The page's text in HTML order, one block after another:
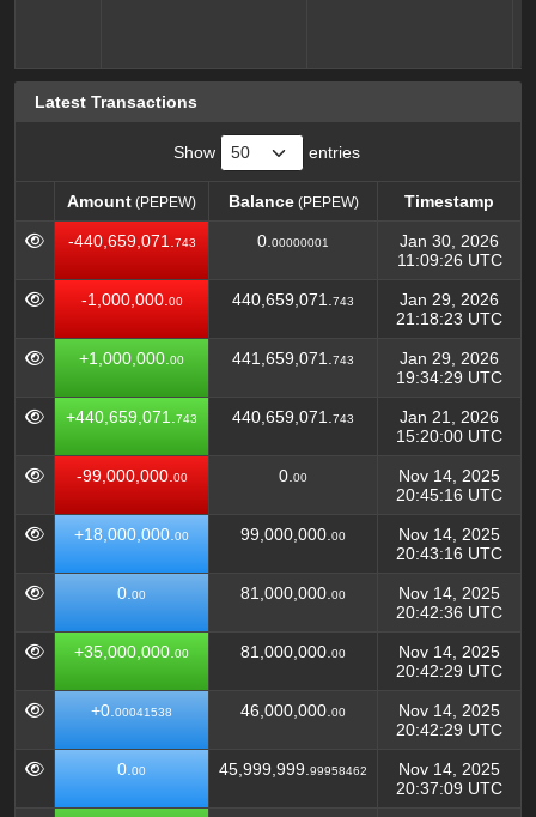
Latest Transactions
Show entries
Amount (PEPEW) Balance(PEPEW)
Timestamp
Amount(PEPEW) Balance Timestamp
-440,659,071. 743 0. 00000001
Jan 30, 2026
11:09:26 UTC
-1,000,000. 00 440,659,071. 743
Jan 29, 2026
21:18:23 UTC
+1,000,000. 00 441,659,071. 743
Jan 29, 2026
19:34:29 UTC
+440,659,071. 743 440,659,071. 743
Jan 21, 2026
15:20:00 UTC
-99,000,000. 00 0. 00
Nov 14, 2025
20:45:16 UTC
+18,000,000. 00 99,000,000. 00
Nov 14, 2025
20:43:16 UTC
0. 00 81,000,000. 00
Nov 14, 2025
20:42:36 UTC
+35,000,000. 00 81,000,000. 00
Nov 14, 2025
20:42:29 UTC
+0. 00041538 46,000,000. 00
Nov 14, 2025
20:42:29 UTC
0. 00 45,999,999. 99958462
Nov 14, 2025
20:37:09 UTC